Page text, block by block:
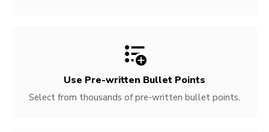
Use Pre-written Bullet Points
Select from thousands of pre-written bullet points.